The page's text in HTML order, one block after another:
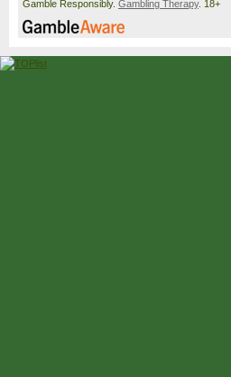
Gamble Responsibly. Gambling Therapy. 18+